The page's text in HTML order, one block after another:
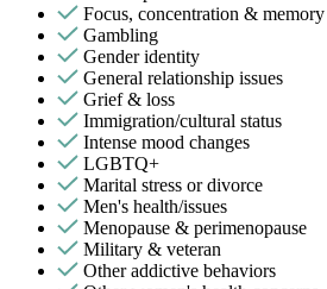
Focus, concentration & memory
Gambling
Gender identity
General relationship issues
Grief & loss
Immigration/cultural status
Intense mood changes
LGBTQ+
Marital stress or divorce
Men's health/issues
Menopause & perimenopause
Military & veteran
Other addictive behaviors